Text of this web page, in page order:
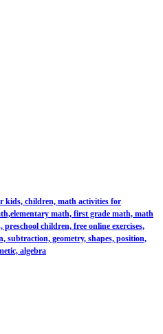
kids, children, math activities for
math, first grade math, math
preschool children, free online exercises,
subtraction, geometry, shapes, position,
algebra